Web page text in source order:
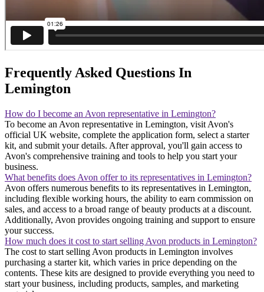
Frequently Asked Questions In
Lemington
How do I become an Avon representative in Lemington?
To become an Avon representative in Lemington, visit Avon's
official UK website, complete the application form, select a starter
kit, and submit your details. After approval, you'll gain access to
Avon's comprehensive training and tools to help you start your
business.
What benefits does Avon offer to its representatives in Lemington?
Avon offers numerous benefits to its representatives in Lemington,
including flexible working hours, the ability to earn commission on
sales, and access to a broad range of beauty products at a discount.
Additionally, Avon provides ongoing training and support to ensure
your success.
How much does it cost to start selling Avon products in Lemington?
The cost to start selling Avon products in Lemington involves
purchasing a starter kit, which varies in price depending on the
contents. These kits are designed to provide everything you need to
start your business, including products, samples, and marketing